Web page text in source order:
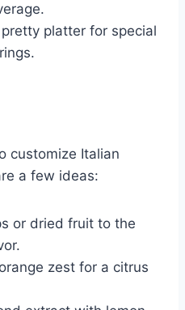
platter for special
customize Italian
a few ideas:
or dried fruit to the
zest for a citrus